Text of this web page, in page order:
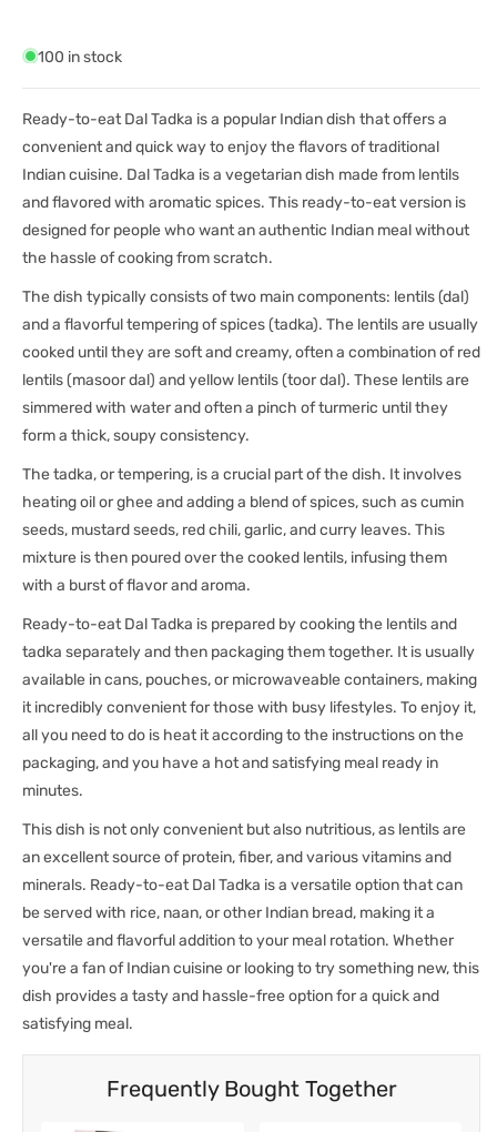
100 in stock
Ready-to-eat Dal Tadka is a popular Indian dish that offers a
convenient and quick way to enjoy the flavors of traditional
Indian cuisine. Dal Tadka is a vegetarian dish made from lentils
and flavored with aromatic spices. This ready-to-eat version is
designed for people who want an authentic Indian meal without
the hassle of cooking from scratch.
The dish typically consists of two main components: lentils (dal)
and a flavorful tempering of spices (tadka). The lentils are usually
cooked until they are soft and creamy, often a combination of red
lentils (masoor dal) and yellow lentils (toor dal). These lentils are
simmered with water and often a pinch of turmeric until they
form a thick, soupy consistency.
The tadka, or tempering, is a crucial part of the dish. It involves
heating oil or ghee and adding a blend of spices, such as cumin
seeds, mustard seeds, red chili, garlic, and curry leaves. This
mixture is then poured over the cooked lentils, infusing them
with a burst of flavor and aroma.
Ready-to-eat Dal Tadka is prepared by cooking the lentils and
tadka separately and then packaging them together. It is usually
available in cans, pouches, or microwaveable containers, making
it incredibly convenient for those with busy lifestyles. To enjoy it,
all you need to do is heat it according to the instructions on the
packaging, and you have a hot and satisfying meal ready in
minutes.
This dish is not only convenient but also nutritious, as lentils are
an excellent source of protein, fiber, and various vitamins and
minerals. Ready-to-eat Dal Tadka is a versatile option that can
be served with rice, naan, or other Indian bread, making it a
versatile and flavorful addition to your meal rotation. Whether
you're a fan of Indian cuisine or looking to try something new, this
dish provides a tasty and hassle-free option for a quick and
satisfying meal.
Frequently Bought Together